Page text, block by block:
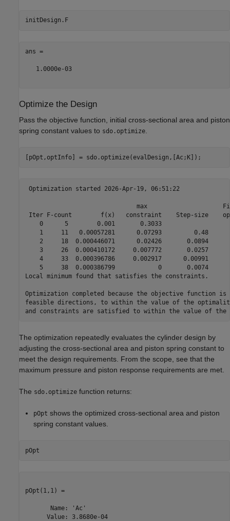
initDesign.F
ans =
   1.0000e-03
Optimize the Design
Pass the objective function, initial cross-sectional area and piston
spring constant values to sdo.optimize
Optimization started 2026-Apr-19, 06:51:22
max
Iter F-count        f(x)   constraint    Step-size
    0      5        0.001       0.3033
1     11   0.00057281      0.07293         0.48
2     18  0.000446071      0.02426       0.0894
3     26  0.000410172     0.007772       0.0257
4     33  0.000396786     0.002917      0.00991
5     38  0.000386799            0       0.0074
Local minimum found that satisfies the constraints.
Optimization completed because the objective function
feasible directions, to within the value of the
The optimization repeatedly evaluates the cylinder design by
adjusting the cross-sectional area and piston spring constant to
meet the design requirements. From the scope, see that the
maximum pressure and piston response requirements are met.
The sdo.optimize function returns:
pOpt shows the optimized cross-sectional area and piston
spring constant values.
pOpt(1,1) =
       Name: 'Ac'
      Value: 3.8680e-04